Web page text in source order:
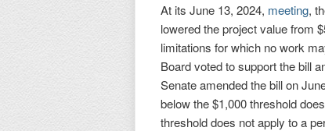
At its June 13, 2024, meeting,
lowered the project value from
limitations for which no work
Board voted to support the bill
Senate amended the bill on
below the $1,000 threshold
threshold does not apply to a